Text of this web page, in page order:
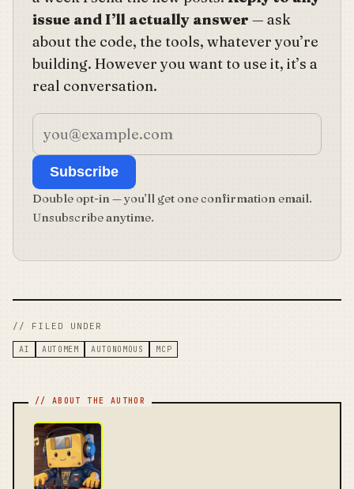
issue and I’ll actually answer — ask
about the code, the tools, whatever you’re
building. However you want to use it, it’s a
real conversation.
Subscribe
Double opt-in — you’ll get one confirmation email.
Unsubscribe anytime.
// FILED UNDER
AI AUTOMEM AUTONOMOUS MCP